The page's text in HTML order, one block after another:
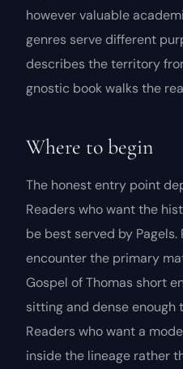
however valuable
genres serve different
describes the territory
gnostic book walks the
Where to begin
The honest entry point
Readers who want the
be best served by
encounter the primary
Gospel of Thomas short
sitting and dense enough
Readers who want a
inside the lineage rather